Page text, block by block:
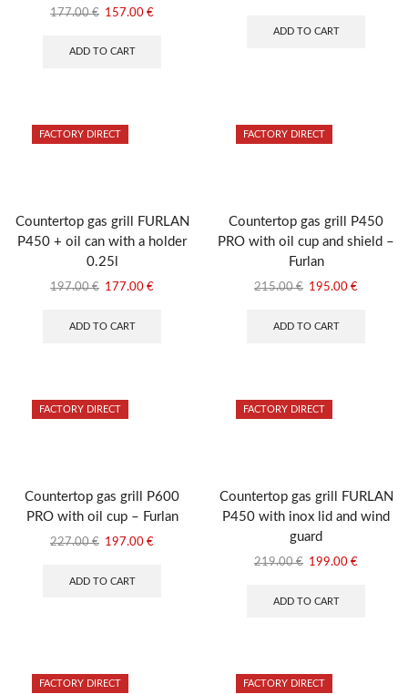
177.00€ Original
was:
157.00 €
ADD TO CART
was:
ADD TO CART
FACTORY DIRECT
Countertop gas grill FURLAN
P450 + oil can with a holder
0.25l
197.00€ Original
was:
177.00 €Current
ADD TO CART
FACTORY DIRECT
Countertop gas grill P450
PRO with oil cup and shield –
Furlan
215.00€ Original
was:
195.00 €Current
ADD TO CART
FACTORY DIRECT
Countertop gas grill P600
PRO with oil cup – Furlan
227.00€ Original
was:
197.00 €Current
ADD TO CART
FACTORY DIRECT
Countertop gas grill FURLAN
P450 with inox lid and wind
guard
219.00€ Original
was:
199.00 €Current
ADD TO CART
FACTORY DIRECT FACTORY DIRECT